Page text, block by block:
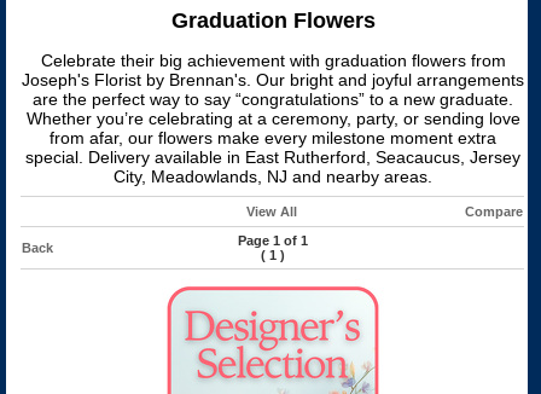
Graduation Flowers
Celebrate their big achievement with graduation flowers from
Joseph's Florist by Brennan's. Our bright and joyful arrangements
are the perfect way to say “congratulations” to a new graduate.
Whether you’re celebrating at a ceremony, party, or sending love
from afar, our flowers make every milestone moment extra
special. Delivery available in East Rutherford, Seacaucus, Jersey
City, Meadowlands, NJ and nearby areas.
View All Compare
Back
Page 1 of 1
(1 )